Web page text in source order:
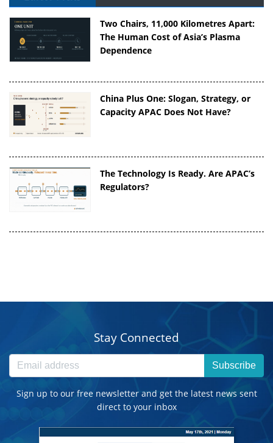
Two Chairs, 11,000 Kilometres Apart:
The Human Cost of Asia’s Plasma
Dependence
China Plus One: Slogan, Strategy, or
Capacity APAC Does Not Have?
The Technology Is Ready. Are APAC’s
Regulators?
Stay Connected
Subscribe
Sign up to our free newsletter and get the latest news sent
direct to your inbox